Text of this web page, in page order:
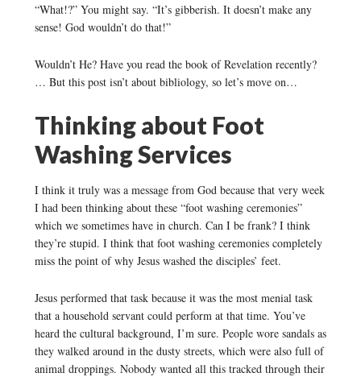
“What!?” You might say. “It’s gibberish. It doesn’t make any
sense! God wouldn’t do that!”
Wouldn’t He? Have you read the book of Revelation recently?
… But this post isn’t about bibliology, so let’s move on…
Thinking about Foot
Washing Services
I think it truly was a message from God because that very week
I had been thinking about these “foot washing ceremonies”
which we sometimes have in church. Can I be frank? I think
they’re stupid. I think that foot washing ceremonies completely
miss the point of why Jesus washed the disciples’ feet.
Jesus performed that task because it was the most menial task
that a household servant could perform at that time. You’ve
heard the cultural background, I’m sure. People wore sandals as
they walked around in the dusty streets, which were also full of
animal droppings. Nobody wanted all this tracked through their